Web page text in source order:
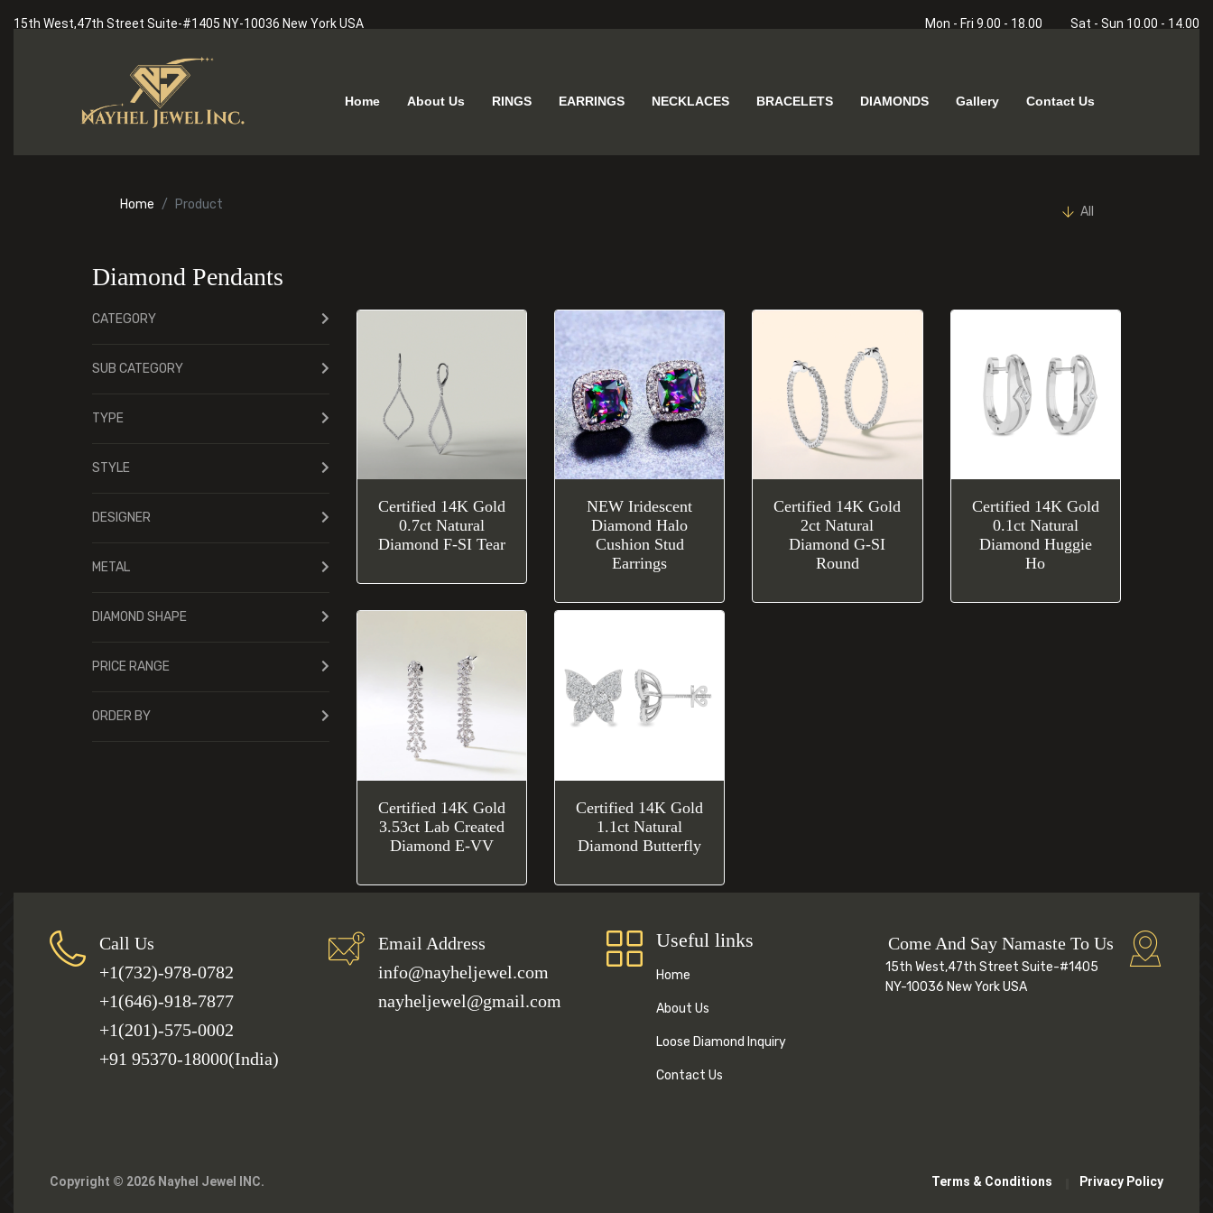
15th West,47th Street Suite-#1405 NY-10036 New York USA Mon - Fri 9.00 - 18.00 Sat - Sun 10.00 - 14.00
Home About Us RINGS EARRINGS NECKLACES BRACELETS DIAMONDS Gallery Contact Us
Home Product All
Diamond Pendants
CATEGORY
SUB CATEGORY
TYPE
STYLE
DESIGNER
METAL
DIAMOND SHAPE
PRICE RANGE
ORDER BY
Certified 14K Gold
0.7ct Natural
Diamond F-SI Tear
NEW Iridescent
Diamond Halo
Cushion Stud
Earrings
Certified 14K Gold
2ct Natural
Diamond G-SI
Round
Certified 14K Gold
0.1ct Natural
Diamond Huggie
Ho
Certified 14K Gold
3.53ct Lab Created
Diamond E-VV
Certified 14K Gold
1.1ct Natural
Diamond Butterfly
Call Us
+1(732)-978-0782
+1(646)-918-7877
+1(201)-575-0002
+91 95370-18000(India)
Email Address
info@nayheljewel.com
nayheljewel@gmail.com
Useful links
Home
About Us
Loose Diamond Inquiry
Contact Us
Come And Say Namaste To Us
15th West,47th Street Suite-#1405
NY-10036 New York USA
Copyright © 2026 Nayhel Jewel INC. Terms & Conditions Privacy Policy